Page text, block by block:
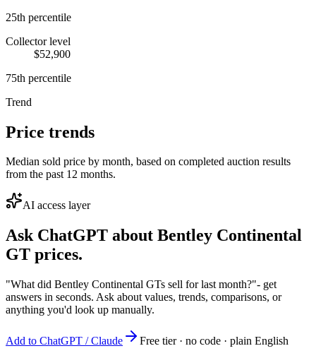
25th percentile
Collector level
$52,900
75th percentile
Trend
Price trends
Median sold price by month, based on completed auction results
from the past 12 months.
AI access layer
Ask ChatGPT about Bentley Continental
GT prices.
"What did Bentley Continental GTs sell for last month?"- get
answers in seconds. Ask about values, trends, comparisons, or
anything you'd look up manually.
Add to ChatGPT / Claude
Free tier · no code · plain English